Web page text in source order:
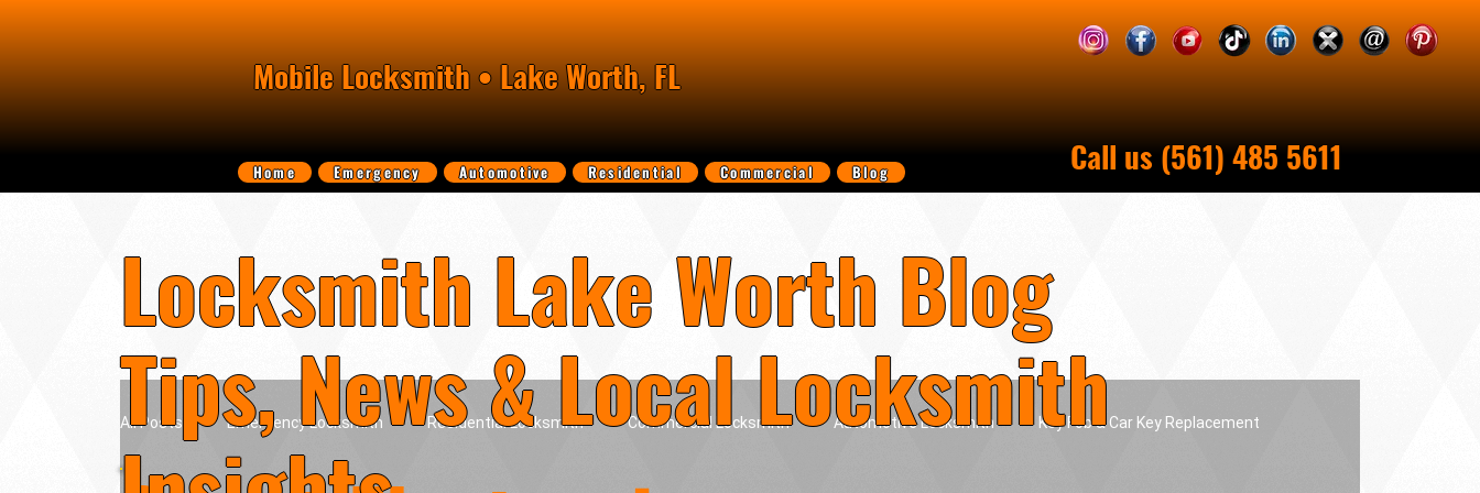
Mobile Locksmith • Lake Worth, FL
Home Emergency Automotive Residential Commercial Blog Call us (561) 485 5611
All Posts Emergency Locksmith Residential Locksmith Commercial Locksmith Automotive Locksmith Key Fob & Car Key Replacement
Locksmith Lake Worth Blog
Tips, News & Local Locksmith